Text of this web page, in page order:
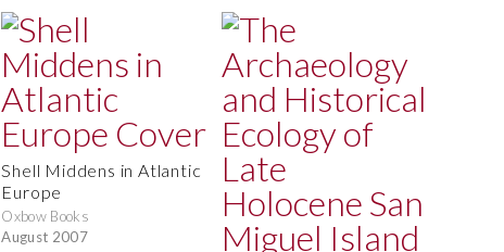
Shell Middens in Atlantic
Europe
Oxbow Books
August 2007